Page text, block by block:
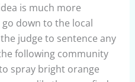
is much more
down to the local
judge to sentence any
following community
spray bright orange